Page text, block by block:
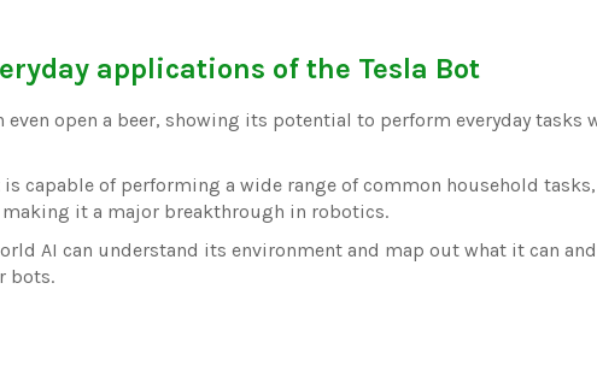
applications of the Tesla Bot
even open a beer, showing its potential to perform everyday tasks
is capable of performing a wide range of common household
making it a major breakthrough in robotics.
AI can understand its environment and map out what it can
bots.